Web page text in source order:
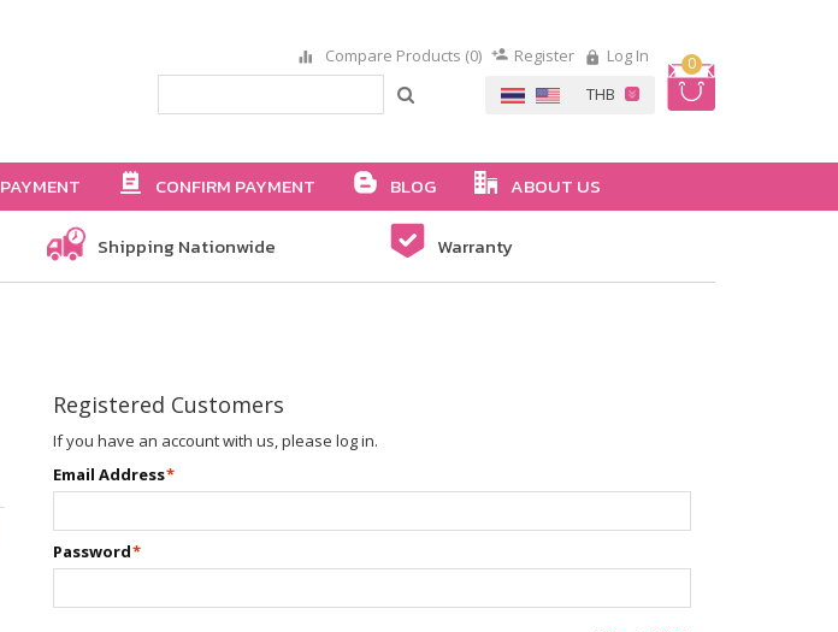
0
Compare Products (0) Register Log In
PAYMENT CONFIRM PAYMENT BLOG ABOUT US
Shipping Nationwide Warranty
Registered Customers
If you have an account with us, please log in.
*
Email Address
*
Password